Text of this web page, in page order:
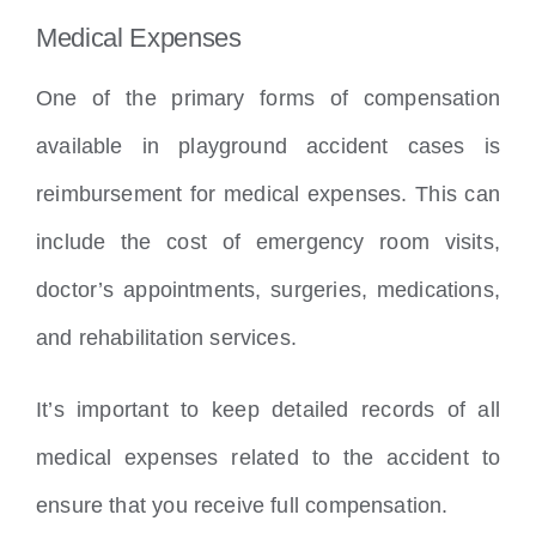
Medical Expenses
One of the primary forms of compensation
available in playground accident cases is
reimbursement for medical expenses. This can
include the cost of emergency room visits,
doctor’s appointments, surgeries, medications,
and rehabilitation services.
It’s important to keep detailed records of all
medical expenses related to the accident to
ensure that you receive full compensation.